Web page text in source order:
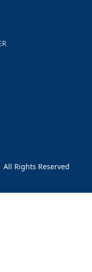
events
Rights Reserved